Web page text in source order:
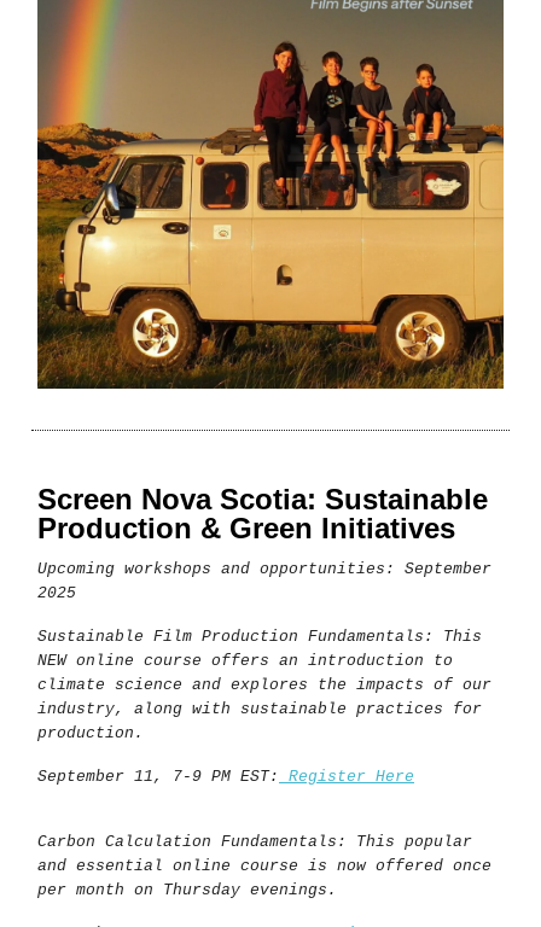
Screen Nova Scotia: Sustainable
Production & Green Initiatives
Upcoming workshops and opportunities: September
2025
Sustainable Film Production Fundamentals: This
NEW online course offers an introduction to
climate science and explores the impacts of our
industry, along with sustainable practices for
production.
September 11, 7-9 PM EST: Register Here
Carbon Calculation Fundamentals: This popular
and essential online course is now offered once
per month on Thursday evenings.